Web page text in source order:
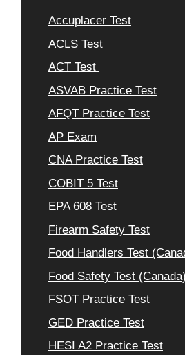
Accuplacer Test
ACLS Test
ACT Test
ASVAB Practice Test
AFQT Practice Test
AP Exam
CNA Practice Test
COBIT 5 Test
EPA 608 Test
Firearm Safety Test
Food Handlers Test
Food Safety Test (Canada)
FSOT Practice Test
GED Practice Test
HESI A2 Practice Test